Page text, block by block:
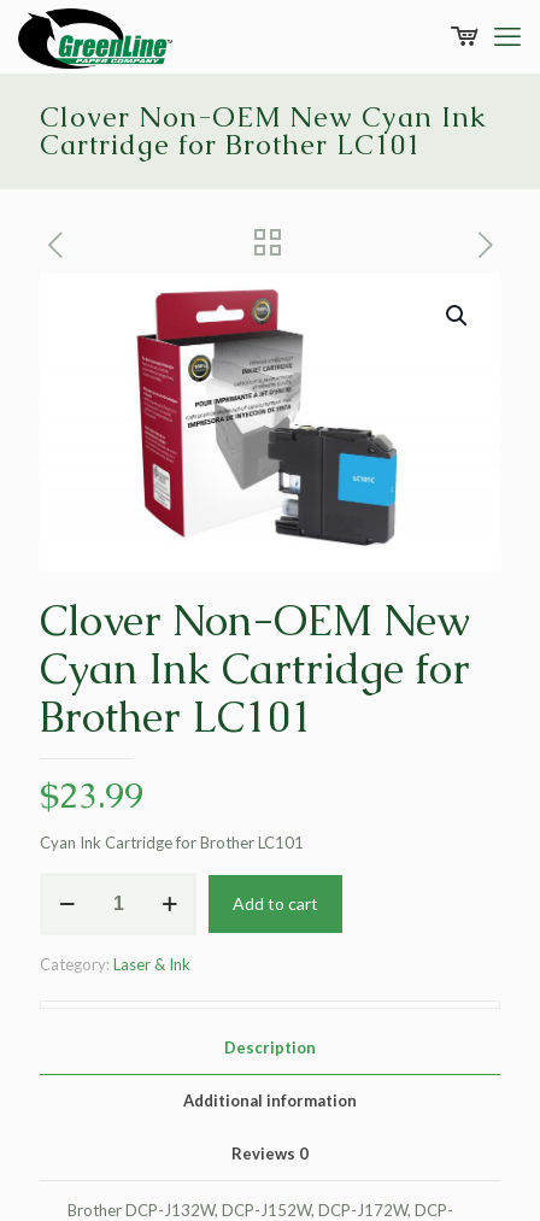
Clover Non-OEM New Cyan Ink
Cartridge for Brother LC101
Clover Non-OEM New
Cyan Ink Cartridge for
Brother LC101
$23.99
Cyan Ink Cartridge for Brother LC101
Non-
Cyan
Add to cart
Category:Laser & Ink
Description
Additional information
Reviews 0
Brother DCP-J132W, DCP-J152W, DCP-J172W, DCP-